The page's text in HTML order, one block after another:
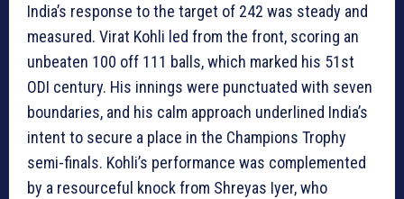
India’s response to the target of 242 was steady and
measured. Virat Kohli led from the front, scoring an
unbeaten 100 off 111 balls, which marked his 51st
ODI century. His innings were punctuated with seven
boundaries, and his calm approach underlined India’s
intent to secure a place in the Champions Trophy
semi-finals. Kohli’s performance was complemented
by a resourceful knock from Shreyas Iyer, who